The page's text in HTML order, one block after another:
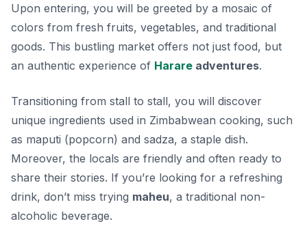
Upon entering, you will be greeted by a mosaic of
colors from fresh fruits, vegetables, and traditional
goods. This bustling market offers not just food, but
an authentic experience of Harare adventures.
Transitioning from stall to stall, you will discover
unique ingredients used in Zimbabwean cooking, such
as maputi (popcorn) and sadza, a staple dish.
Moreover, the locals are friendly and often ready to
share their stories. If you’re looking for a refreshing
drink, don’t miss trying maheu, a traditional non-
alcoholic beverage.